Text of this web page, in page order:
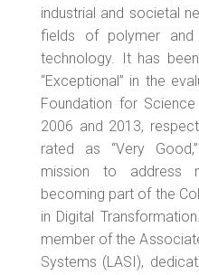
industrial and societal
fields of polymer and
technology. It has
“Exceptional” in the
Foundation for
2006 and 2013,
rated as “Very
mission to address
becoming part of the
in Digital
member of the
Systems (LASI),